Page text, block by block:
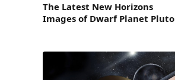
The Latest New Horizons
Images of Dwarf Planet Pluto